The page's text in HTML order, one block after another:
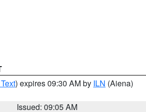
) expires 09:30 AM by ILN (Aiena)
Issued: 09:05 AM